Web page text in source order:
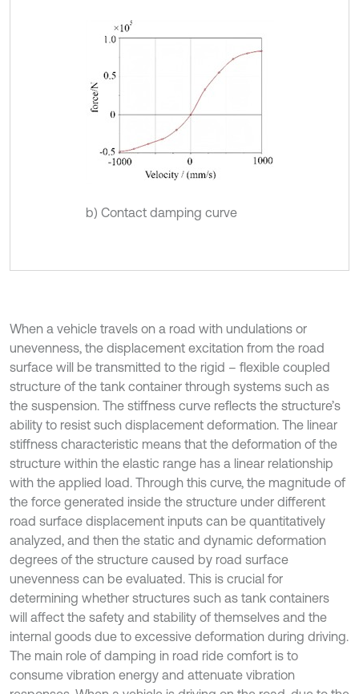
b) Contact damping curve
When a vehicle travels on a road with undulations or
unevenness, the displacement excitation from the road
surface will be transmitted to the rigid – flexible coupled
structure of the tank container through systems such as
the suspension. The stiffness curve reflects the structure’s
ability to resist such displacement deformation. The linear
stiffness characteristic means that the deformation of the
structure within the elastic range has a linear relationship
with the applied load. Through this curve, the magnitude of
the force generated inside the structure under different
road surface displacement inputs can be quantitatively
analyzed, and then the static and dynamic deformation
degrees of the structure caused by road surface
unevenness can be evaluated. This is crucial for
determining whether structures such as tank containers
will affect the safety and stability of themselves and the
internal goods due to excessive deformation during driving.
The main role of damping in road ride comfort is to
consume vibration energy and attenuate vibration